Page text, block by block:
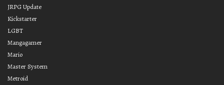
JRPG Update
Kickstarter
LGBT
Mangagamer
Mario
Master System
Metroid